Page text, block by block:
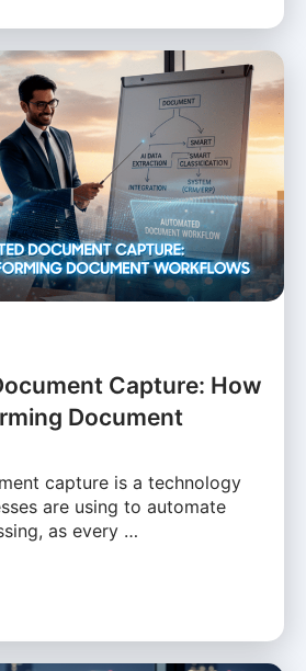
Capture: How
Document
capture is a technology
are using to automate
as every …